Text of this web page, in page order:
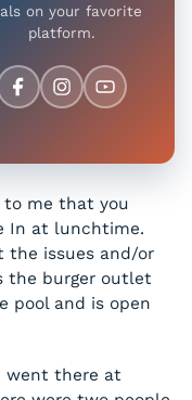
on your favorite
platform.
to me that you
In at lunchtime.
the issues and/or
the burger outlet
pool and is open
went there at